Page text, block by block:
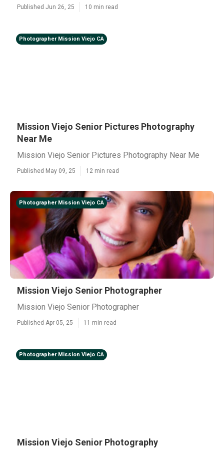
Published Jun 26, 25 10 min read
Photographer Mission Viejo CA
Mission Viejo Senior Pictures Photography
Near Me
Mission Viejo Senior Pictures Photography Near Me
Published May 09, 25 12 min read
Photographer Mission Viejo CA
Mission Viejo Senior Photographer
Mission Viejo Senior Photographer
Published Apr 05, 25 11 min read
Photographer Mission Viejo CA
Mission Viejo Senior Photography